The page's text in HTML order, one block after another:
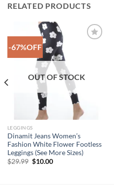
RELATED PRODUCTS
-67%OFF
OUT OF STOCK
LEGGINGS
Dinamit Jeans Women’s
Fashion White Flower Footless
Leggings (See More Sizes)
$29.99 Original
$10.00Current